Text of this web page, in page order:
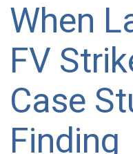
When
FV
Case
Finding